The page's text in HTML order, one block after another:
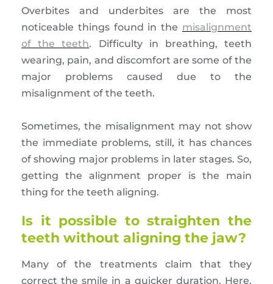
Overbites and underbites are the most
noticeable things found in the misalignment
of the teeth. Difficulty in breathing, teeth
wearing, pain, and discomfort are some of the
major problems caused due to the
misalignment of the teeth.
Sometimes, the misalignment may not show
the immediate problems, still, it has chances
of showing major problems in later stages. So,
getting the alignment proper is the main
thing for the teeth aligning.
Is it possible to straighten the
teeth without aligning the jaw?
Many of the treatments claim that they
correct the smile in a quicker duration. Here,